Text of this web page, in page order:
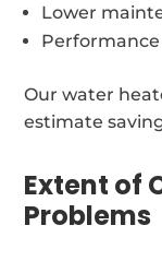
Lower
Our water
estimate
Extent of
Problems